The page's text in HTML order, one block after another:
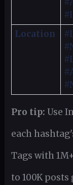
Location
Pro tip: Use
each
Tags with
to 100K